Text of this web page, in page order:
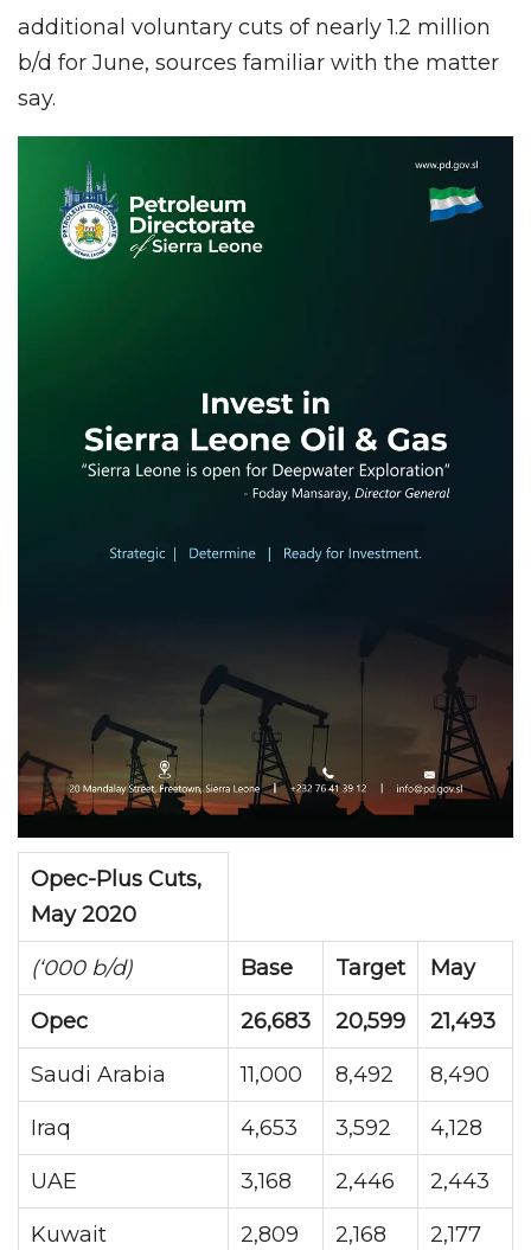
additional voluntary cuts of nearly 1.2 million
b/d for June, sources familiar with the matter
say.
Opec-Plus Cuts,
May 2020
(‘000 b/d) Base Target May
Opec 26,683 20,599 21,493
Saudi Arabia 11,000 8,492 8,490
Iraq 4,653 3,592 4,128
UAE 3,168 2,446 2,443
Kuwait 2,809 2,168 2,177